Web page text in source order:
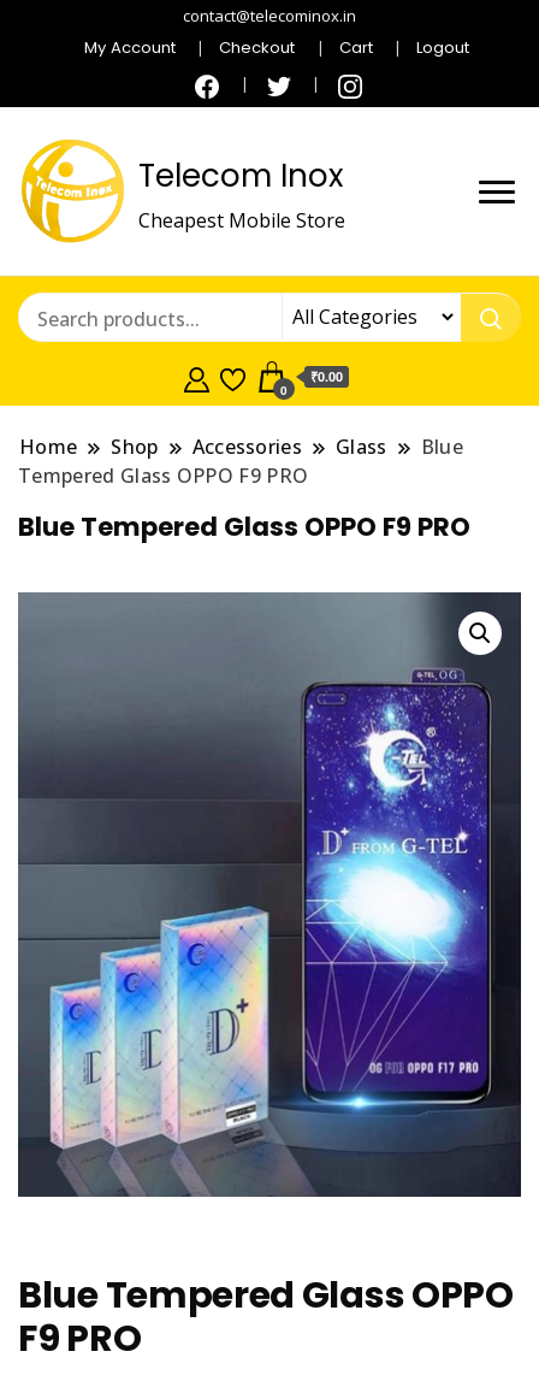
contact@telecominox.in
My Account Checkout Cart Logout
Telecom Inox
Cheapest Mobile Store
0
₹0.00
Home Shop Accessories Glass
Blue
Tempered Glass OPPO F9 PRO
Blue Tempered Glass OPPO F9 PRO
Blue Tempered Glass OPPO
F9 PRO